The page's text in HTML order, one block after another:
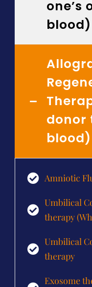
one’s
blood)
donor
blood)
Amniotic
Umbilical
therapy
Umbilical
therapy
Exosome